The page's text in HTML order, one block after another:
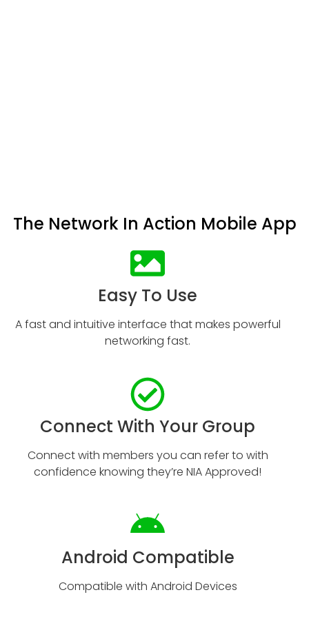
The Network In Action Mobile App
Easy To Use
A fast and intuitive interface that makes powerful
networking fast.
Connect With Your Group
Connect with members you can refer to with
confidence knowing they’re NIA Approved!
Android Compatible
Compatible with Android Devices